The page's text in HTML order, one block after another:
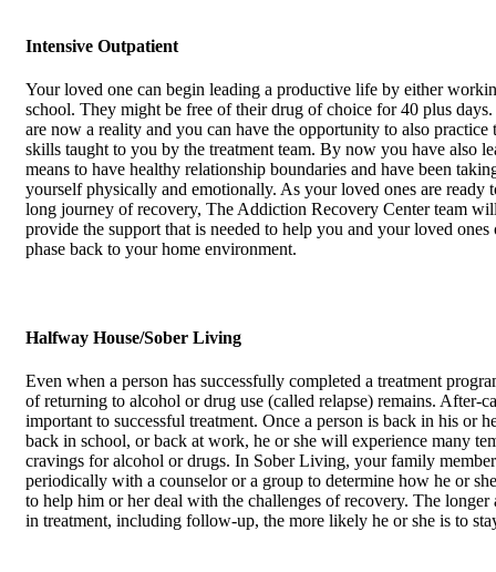
Intensive Outpatient
Your loved one can begin leading a productive life by either
school. They might be free of their drug of choice for 40 plus
are now a reality and you can have the opportunity to also practice
skills taught to you by the treatment team. By now you have also
means to have healthy relationship boundaries and have been
yourself physically and emotionally. As your loved ones are ready
long journey of recovery, The Addiction Recovery Center team
provide the support that is needed to help you and your loved ones
phase back to your home environment.
Halfway House/Sober Living
Even when a person has successfully completed a treatment
of returning to alcohol or drug use (called relapse) remains. After-
important to successful treatment. Once a person is back in his or
back in school, or back at work, he or she will experience many
cravings for alcohol or drugs. In Sober Living, your family
periodically with a counselor or a group to determine how he or
to help him or her deal with the challenges of recovery. The longer
in treatment, including follow-up, the more likely he or she is to